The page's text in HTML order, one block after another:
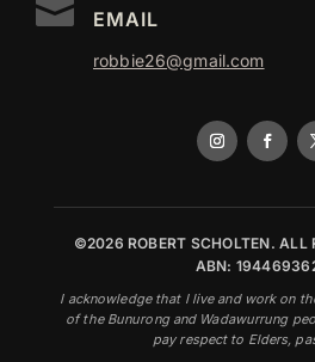
 EMAIL
robbie26@gmail.com
©2026 ROBERT SCHOLTEN. ALL
ABN:
I acknowledge that I live and work on
of the Bunurong and Wadawurrung
pay respect to Elders,